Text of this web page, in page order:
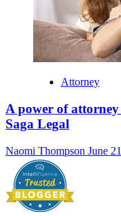
Attorney
A power of
Saga Legal
Naomi Thompson June